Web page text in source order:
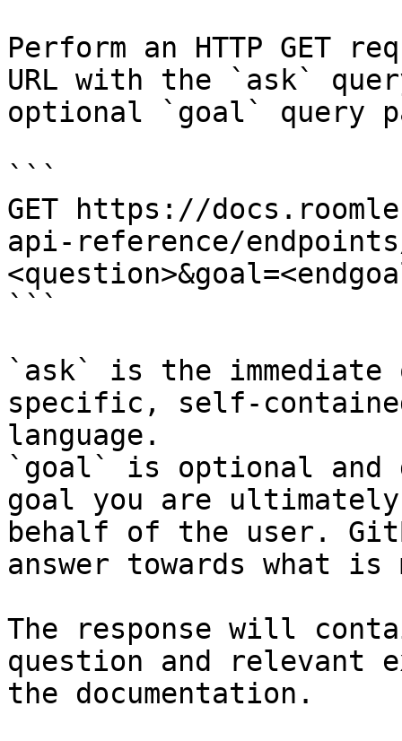
Perform an HTTP GET
URL with the `ask`
optional `goal` query
```
GET https://
api-reference/
```
`ask` is the
specific, self-
language.
`goal` is optional and
goal you are
behalf of the user.
answer towards what
The response will
question and relevant
the documentation.